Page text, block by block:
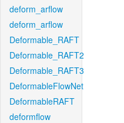
deform_arflow
deform_arflow
Deformable_RAFT
Deformable_RAFT2
Deformable_RAFT3
DeformableFlowNet
DeformableRAFT
deformflow